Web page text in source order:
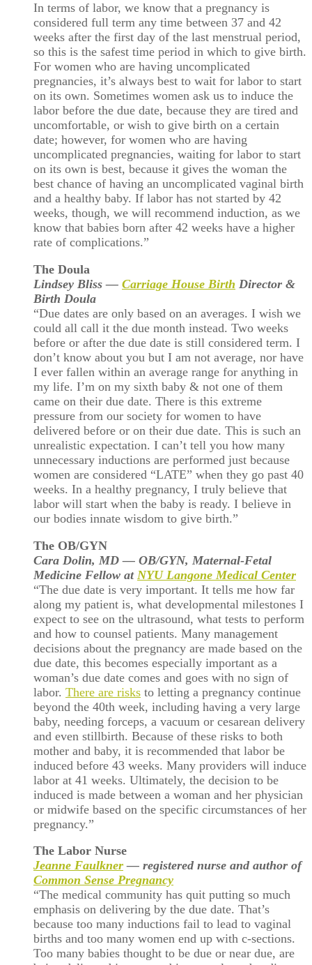
In terms of labor, we know that a pregnancy is
considered full term any time between 37 and 42
weeks after the first day of the last menstrual period,
so this is the safest time period in which to give birth.
For women who are having uncomplicated
pregnancies, it’s always best to wait for labor to start
on its own. Sometimes women ask us to induce the
labor before the due date, because they are tired and
uncomfortable, or wish to give birth on a certain
date; however, for women who are having
uncomplicated pregnancies, waiting for labor to start
on its own is best, because it gives the woman the
best chance of having an uncomplicated vaginal birth
and a healthy baby. If labor has not started by 42
weeks, though, we will recommend induction, as we
know that babies born after 42 weeks have a higher
rate of complications.”
The Doula
Lindsey Bliss — Carriage House Birth Director &
Birth Doula
“Due dates are only based on an averages. I wish we
could all call it the due month instead. Two weeks
before or after the due date is still considered term. I
don’t know about you but I am not average, nor have
I ever fallen within an average range for anything in
my life. I’m on my sixth baby & not one of them
came on their due date. There is this extreme
pressure from our society for women to have
delivered before or on their due date. This is such an
unrealistic expectation. I can’t tell you how many
unnecessary inductions are performed just because
women are considered “LATE” when they go past 40
weeks. In a healthy pregnancy, I truly believe that
labor will start when the baby is ready. I believe in
our bodies innate wisdom to give birth.”
The OB/GYN
Cara Dolin, MD — OB/GYN, Maternal-Fetal
Medicine Fellow at NYU Langone Medical Center
“The due date is very important. It tells me how far
along my patient is, what developmental milestones I
expect to see on the ultrasound, what tests to perform
and how to counsel patients. Many management
decisions about the pregnancy are made based on the
due date, this becomes especially important as a
woman’s due date comes and goes with no sign of
labor. There are risks to letting a pregnancy continue
beyond the 40th week, including having a very large
baby, needing forceps, a vacuum or cesarean delivery
and even stillbirth. Because of these risks to both
mother and baby, it is recommended that labor be
induced before 43 weeks. Many providers will induce
labor at 41 weeks. Ultimately, the decision to be
induced is made between a woman and her physician
or midwife based on the specific circumstances of her
pregnancy.”
The Labor Nurse
Jeanne Faulkner — registered nurse and author of
Common Sense Pregnancy
“The medical community has quit putting so much
emphasis on delivering by the due date. That’s
because too many inductions fail to lead to vaginal
births and too many women end up with c-sections.
Too many babies thought to be due or near due, are